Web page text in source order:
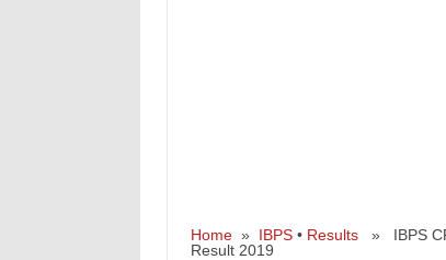
Home» IBPS• Results» IBPS
Result 2019